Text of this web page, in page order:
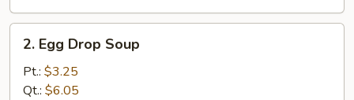
2.
Egg
Drop
Soup
2. Egg Drop Soup
Pt.: $3.25
Qt.: $6.05